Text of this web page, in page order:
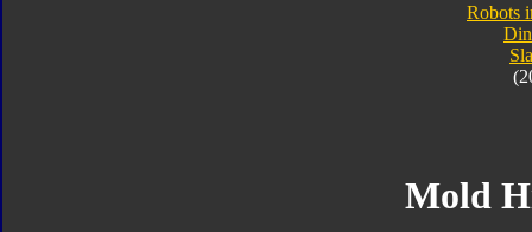
Robots
Mold